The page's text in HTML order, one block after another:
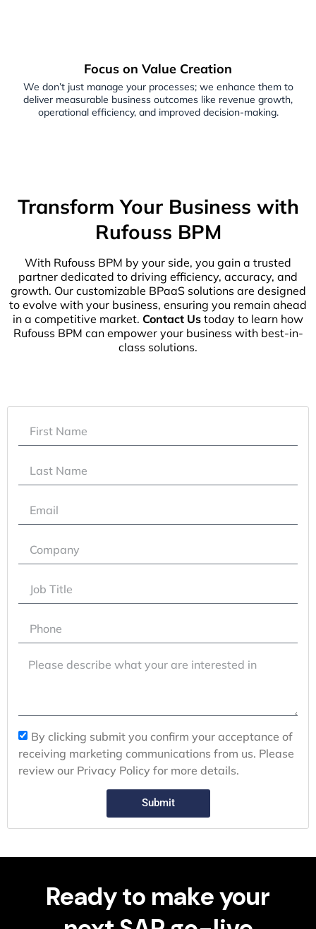
Focus on Value Creation
We don’t just manage your processes; we enhance them to
deliver measurable business outcomes like revenue growth,
operational efficiency, and improved decision-making.
Transform Your Business with
Rufouss BPM
With Rufouss BPM by your side, you gain a trusted
partner dedicated to driving efficiency, accuracy, and
growth. Our customizable BPaaS solutions are designed
to evolve with your business, ensuring you remain ahead
in a competitive market. Contact Us today to learn how
Rufouss BPM can empower your business with best-in-
class solutions.
By clicking submit you confirm your acceptance of
receiving marketing communications from us. Please
review our Privacy Policy for more details.
Submit
Ready to make your